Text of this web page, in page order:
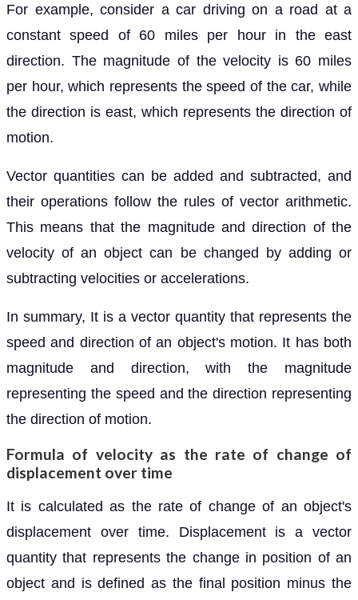
For example, consider a car driving on a road at a
constant speed of 60 miles per hour in the east
direction. The magnitude of the velocity is 60 miles
per hour, which represents the speed of the car, while
the direction is east, which represents the direction of
motion.
Vector quantities can be added and subtracted, and
their operations follow the rules of vector arithmetic.
This means that the magnitude and direction of the
velocity of an object can be changed by adding or
subtracting velocities or accelerations.
In summary, It is a vector quantity that represents the
speed and direction of an object's motion. It has both
magnitude and direction, with the magnitude
representing the speed and the direction representing
the direction of motion.
Formula of velocity as the rate of change of
displacement over time
It is calculated as the rate of change of an object's
displacement over time. Displacement is a vector
quantity that represents the change in position of an
object and is defined as the final position minus the